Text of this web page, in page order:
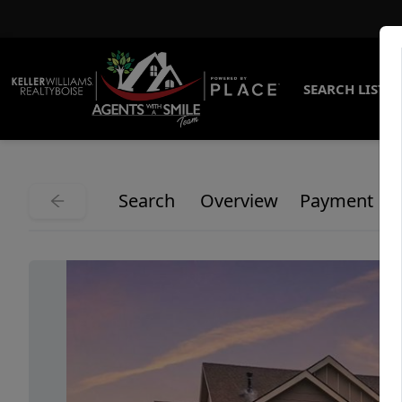
SEARCH
Search Overview Payment